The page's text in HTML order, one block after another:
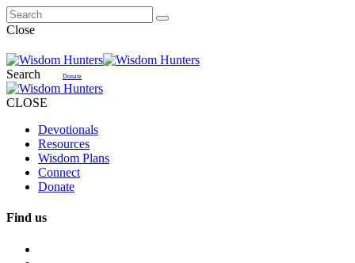
Close
Search Donate
CLOSE
Devotionals
Resources
Wisdom Plans
Connect
Donate
Find us